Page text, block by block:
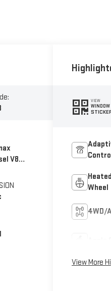
V8
VIEW
WINDOW
Wheel
4WD/
View More